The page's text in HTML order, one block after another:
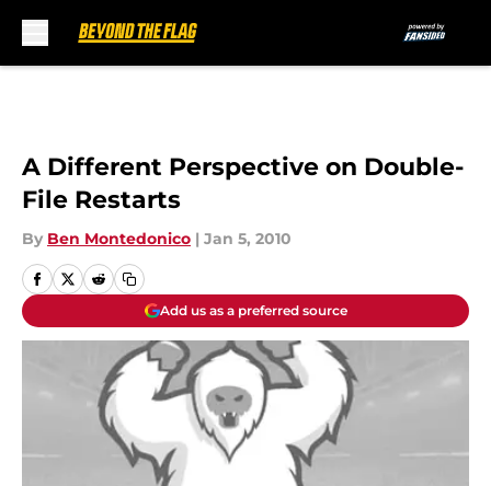
A Different Perspective on Double-
File Restarts
By Ben Montedonico | Jan 5, 2010
Add us as a preferred source